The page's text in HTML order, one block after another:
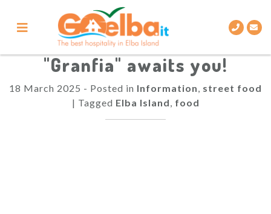
content
"Granfia" awaits you!
18 March 2025 - Posted in Information, street food
| Tagged Elba Island, food